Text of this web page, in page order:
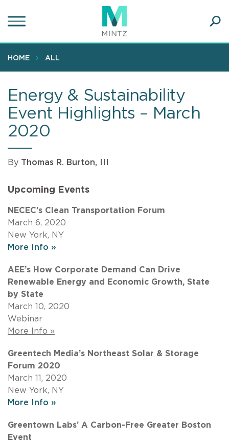
to
content
HOME ALL
Energy & Sustainability
Event Highlights – March
2020
By Thomas R. Burton, III
Upcoming Events
NECEC’s Clean Transportation Forum
March 6, 2020
New York, NY
More Info »
AEE’s How Corporate Demand Can Drive
Renewable Energy and Economic Growth, State
by State
March 10, 2020
Webinar
More Info »
Greentech Media’s Northeast Solar & Storage
Forum 2020
March 11, 2020
New York, NY
More Info »
Greentown Labs’ A Carbon-Free Greater Boston
Event